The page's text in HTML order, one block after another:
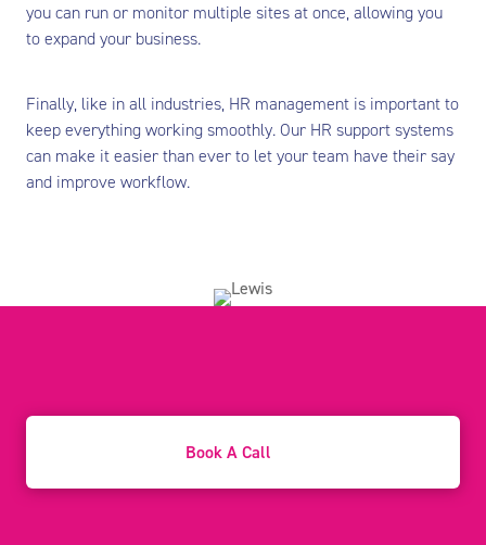
you can run or monitor multiple sites at once, allowing you
to expand your business.
Finally, like in all industries, HR management is important to
keep everything working smoothly. Our HR support systems
can make it easier than ever to let your team have their say
and improve workflow.
Book A Call